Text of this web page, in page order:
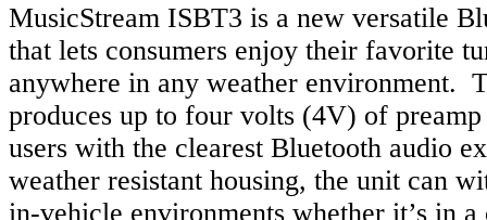
MusicStream ISBT3 is a new versatile
that lets consumers enjoy their favorite
anywhere in any weather environment.
produces up to four volts (4V) of
users with the clearest Bluetooth audio
weather resistant housing, the unit can
in-vehicle environments whether it’s in